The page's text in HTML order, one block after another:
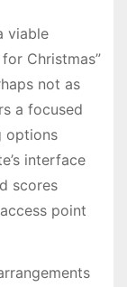
viable
Christmas”
not as
a focused
options
interface
scores
point